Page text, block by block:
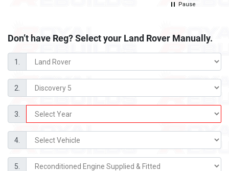
Pause
Don’t have Reg? Select your Land Rover Manually.
1.
2.
3.
4.
5.